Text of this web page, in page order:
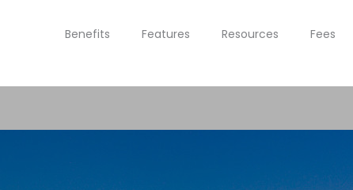
Benefits Features Resources Fees